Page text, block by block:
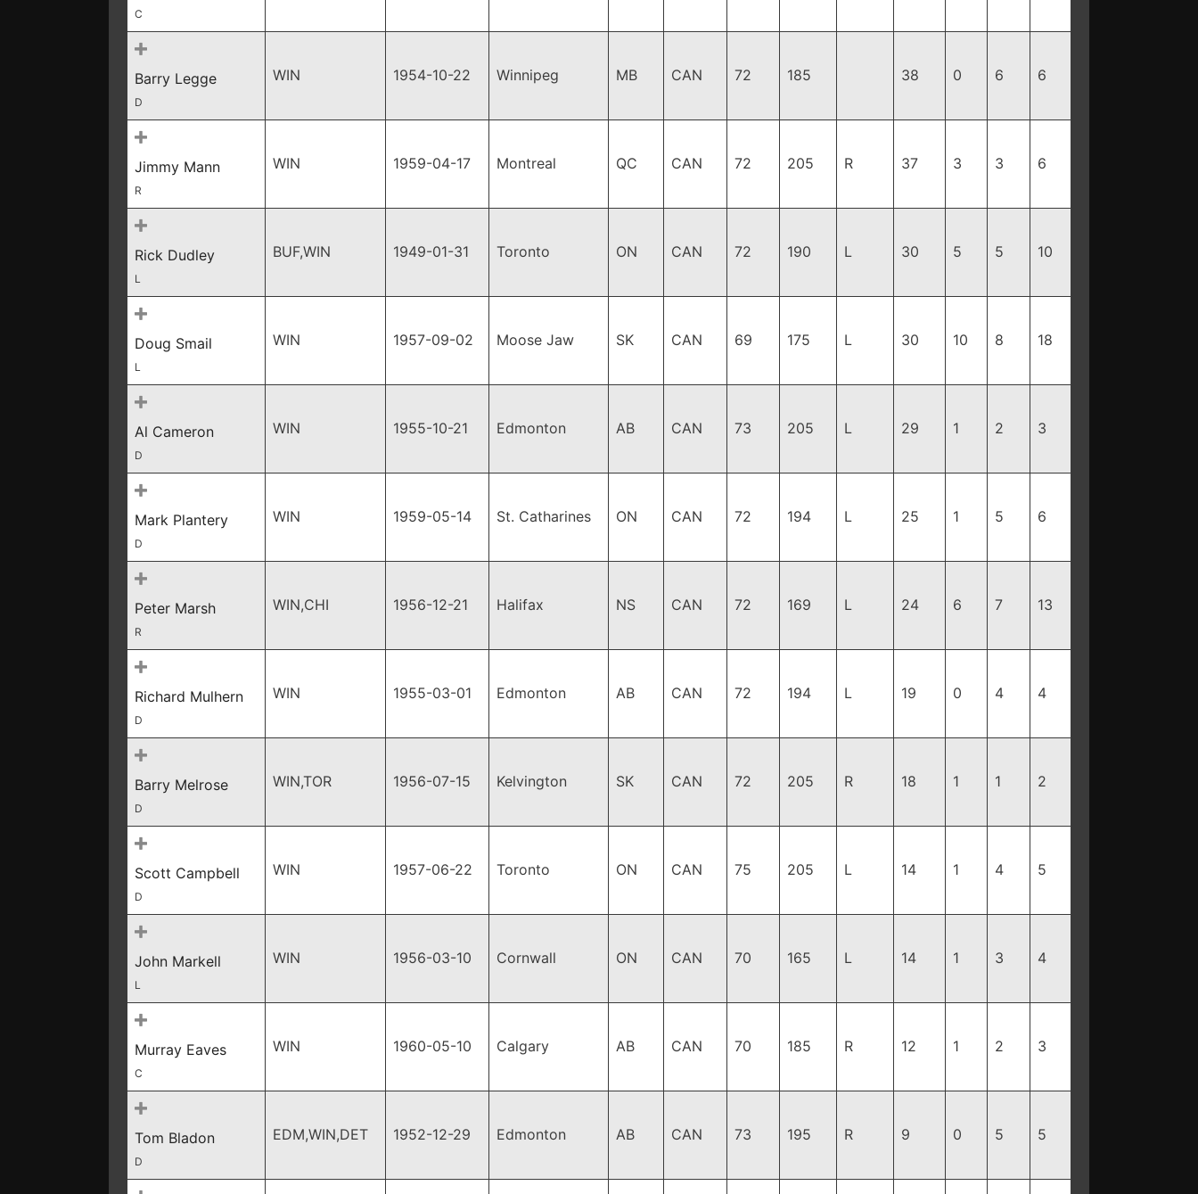
C
Barry Legge
D
WIN 1954-10-22 Winnipeg MB CAN 72 185 38 0 6 6
Jimmy Mann
R
WIN 1959-04-17 Montreal QC CAN 72 205 R 37 3 3 6
Rick Dudley
L
BUF,WIN 1949-01-31 Toronto ON CAN 72 190 L 30 5 5 10
Doug Smail
L
WIN 1957-09-02 Moose Jaw SK CAN 69 175 L 30 10 8 18
Al Cameron
D
WIN 1955-10-21 Edmonton AB CAN 73 205 L 29 1 2 3
Mark Plantery
D
WIN 1959-05-14 St. Catharines ON CAN 72 194 L 25 1 5 6
Peter Marsh
R
WIN,CHI 1956-12-21 Halifax NS CAN 72 169 L 24 6 7 13
Richard Mulhern
D
WIN 1955-03-01 Edmonton AB CAN 72 194 L 19 0 4 4
Barry Melrose
D
WIN,TOR 1956-07-15 Kelvington SK CAN 72 205 R 18 1 1 2
Scott Campbell
D
WIN 1957-06-22 Toronto ON CAN 75 205 L 14 1 4 5
John Markell
L
WIN 1956-03-10 Cornwall ON CAN 70 165 L 14 1 3 4
Murray Eaves
C
WIN 1960-05-10 Calgary AB CAN 70 185 R 12 1 2 3
Tom Bladon
D
EDM,WIN,DET 1952-12-29 Edmonton AB CAN 73 195 R 9 0 5 5